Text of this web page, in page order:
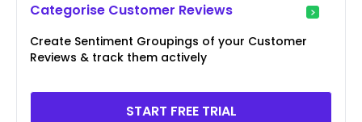
Categorise Customer Reviews
Create Sentiment Groupings of your Customer
Reviews & track them actively
START FREE TRIAL